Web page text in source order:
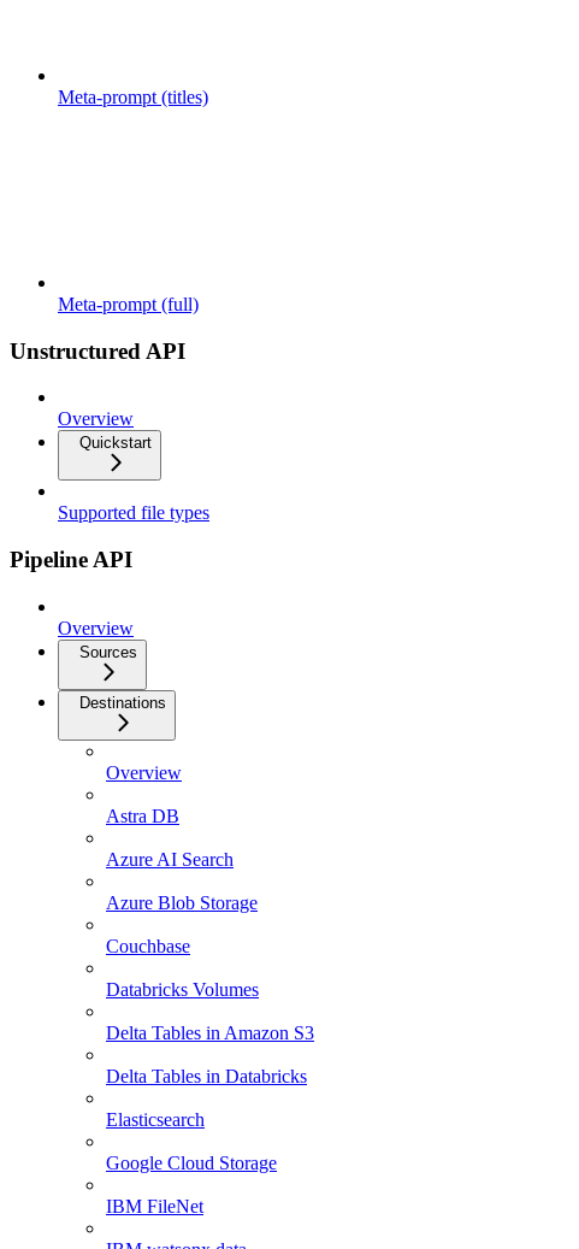
Meta-prompt (titles)
Meta-prompt (full)
Unstructured API
Overview
Quickstart
Supported file types
Pipeline API
Overview
Sources
Destinations
Overview
Astra DB
Azure AI Search
Azure Blob Storage
Couchbase
Databricks Volumes
Delta Tables in Amazon S3
Delta Tables in Databricks
Elasticsearch
Google Cloud Storage
IBM FileNet